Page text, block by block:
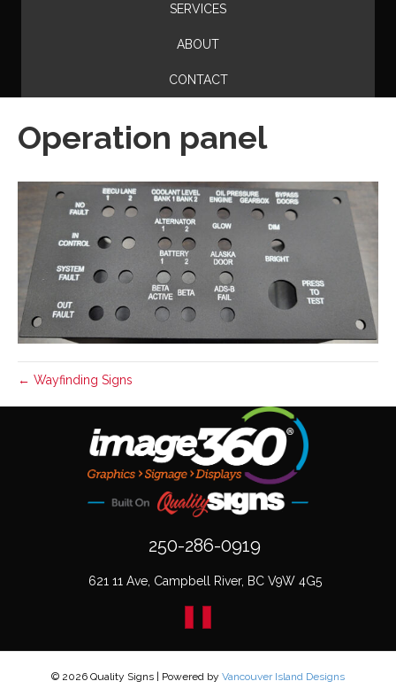
SERVICES
ABOUT
CONTACT
Operation panel
← Wayfinding Signs
250-286-0919
621 11 Ave, Campbell River, BC V9W 4G5
© 2026 Quality Signs | Powered by Vancouver Island Designs